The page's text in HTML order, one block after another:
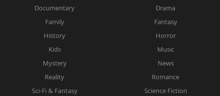
Documentary
Drama
Family
Fantasy
History
Horror
Kids
Music
Mystery
News
Reality
Romance
Sci-Fi & Fantasy
Science Fiction